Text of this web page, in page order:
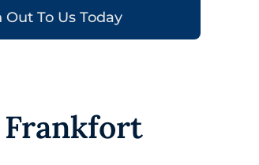
To Us Today
Frankfort